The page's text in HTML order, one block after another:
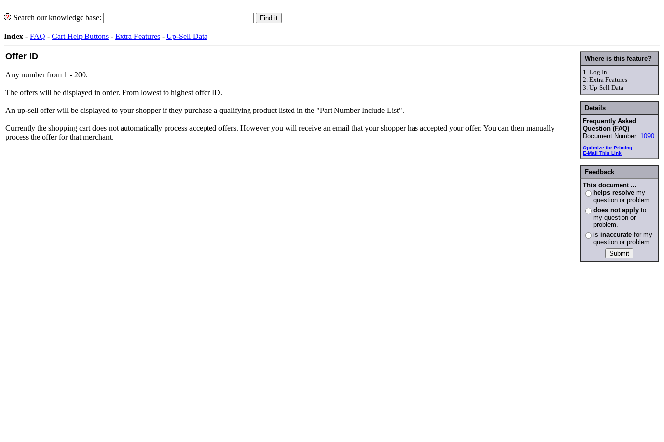
Search our knowledge base:
Index - FAQ - Cart Help Buttons - Extra Features - Up-Sell Data
Where is this feature?
1. Log In
2. Extra Features
3. Up-Sell Data
Details
Frequently Asked
Question (FAQ)
Document Number: 1090
Optimize for Printing
E-Mail This Link
Feedback
This document ...
helps resolve my
question or problem.
does not apply to
my question or
problem.
is inaccurate for my
question or problem.
Offer ID
Any number from 1 - 200.
The offers will be displayed in order. From lowest to highest offer ID.
An up-sell offer will be displayed to your shopper if they purchase a qualifying product listed in the "Part Number Include List".
Currently the shopping cart does not automatically process accepted offers. However you will receive an email that your shopper has accepted your offer. You can then manually
process the offer for that merchant.